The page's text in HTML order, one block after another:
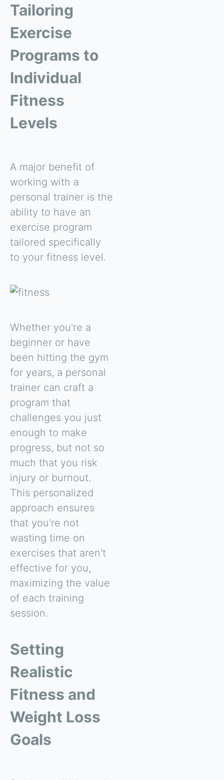
Tailoring
Exercise
Programs to
Individual
Fitness
Levels
A major benefit of
working with a
personal trainer is the
ability to have an
exercise program
tailored specifically
to your fitness level.
Whether you're a
beginner or have
been hitting the gym
for years, a personal
trainer can craft a
program that
challenges you just
enough to make
progress, but not so
much that you risk
injury or burnout.
This personalized
approach ensures
that you're not
wasting time on
exercises that aren't
effective for you,
maximizing the value
of each training
session.
Setting
Realistic
Fitness and
Weight Loss
Goals